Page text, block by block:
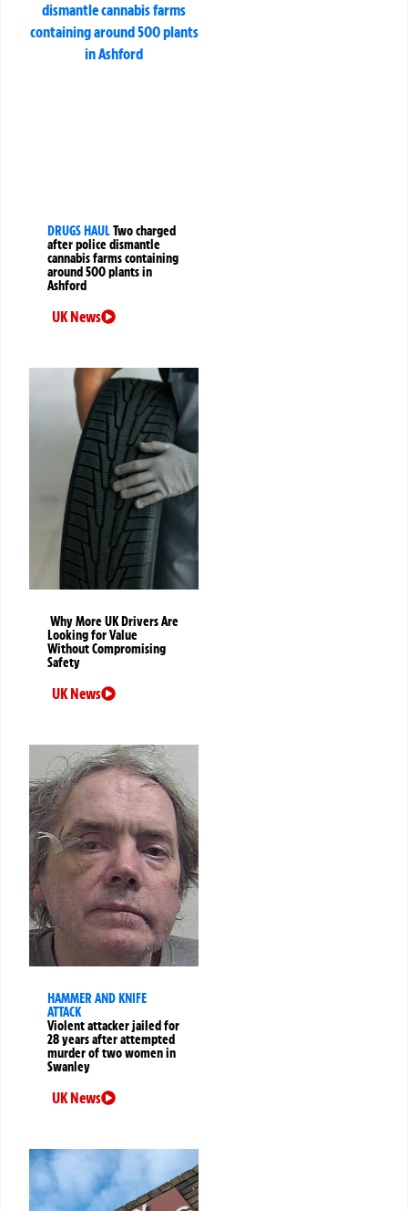
DRUGS HAULTwo charged
after police dismantle
cannabis farms containing
around 500 plants in
Ashford
UK News
Why More UK Drivers Are
Looking for Value
Without Compromising
Safety
UK News
HAMMER AND KNIFE
ATTACK
Violent attacker jailed for
28 years after attempted
murder of two women in
Swanley
UK News